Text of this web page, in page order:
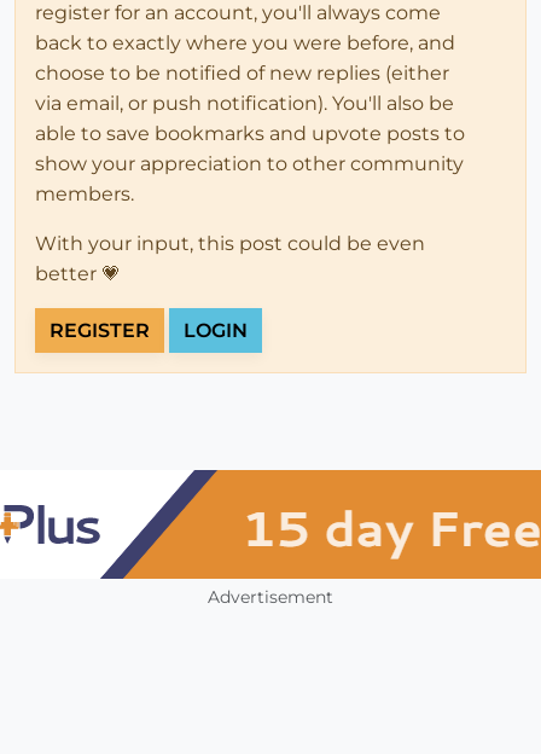
register for an account, you'll always come
back to exactly where you were before, and
choose to be notified of new replies (either
via email, or push notification). You'll also be
able to save bookmarks and upvote posts to
show your appreciation to other community
members.
With your input, this post could be even
better 💗
REGISTER LOGIN
Advertisement